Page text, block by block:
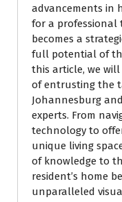
advancements in
for a professional
becomes a
full potential of
this article, we
of entrusting the
Johannesburg
experts. From
technology to
unique living
of knowledge to
resident’s home
unparalleled